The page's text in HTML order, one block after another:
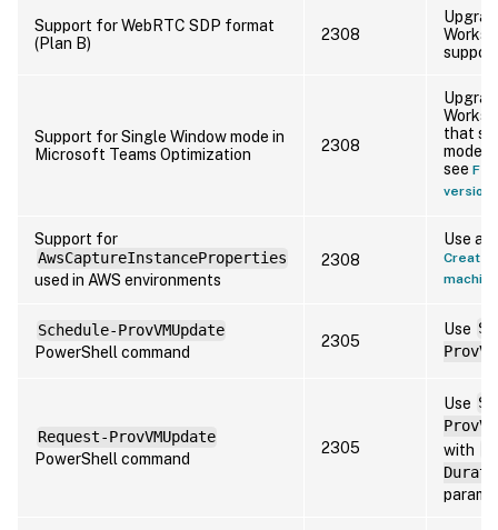
Support for WebRTC SDP format
(Plan B)
2308
Support for Single Window mode in
Microsoft Teams Optimization
2308
that
mode.
see
version
Support for
AwsCaptureInstanceProperties
used in AWS environments
2308
Use a
Create
Schedule-ProvVMUpdate
PowerShell command
2305
Use
Request-ProvVMUpdate
PowerShell command
2305
Use
with